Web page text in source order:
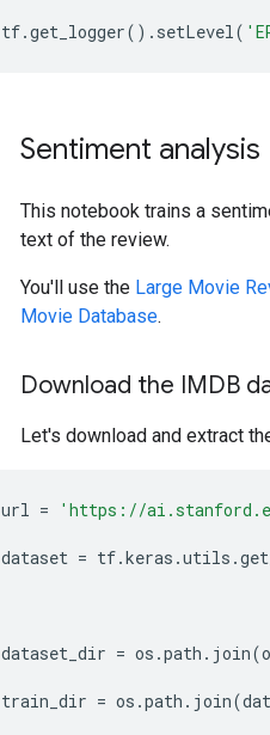
tf.get_logger() . setLevel(
Sentiment analysis
This notebook trains a
text of the review.
You'll use the Large Movie
Movie Database.
Download the IMDB
Let's download and extract
url = 'https://
dataset = tf.keras .utils .
dataset_dir = os .path . join(
train_dir = os .path . join(